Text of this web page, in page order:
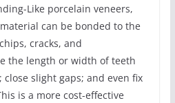
Like porcelain veneers,
can be bonded to the
cracks, and
the length or width of teeth
slight gaps; and even fix
is a more cost-effective